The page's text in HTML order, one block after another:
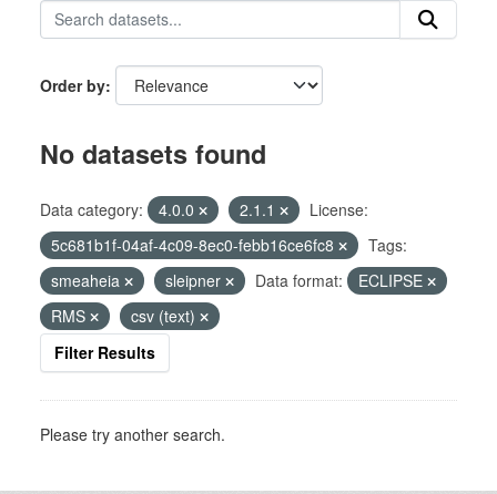
Order by
No datasets found
Data category: 4.0.0 2.1.1
License:
5c681b1f-04af-4c09-8ec0-febb16ce6fc8
Tags:
smeaheia
sleipner Data format:
ECLIPSE
RMS
csv (text)
Filter Results
Please try another search.